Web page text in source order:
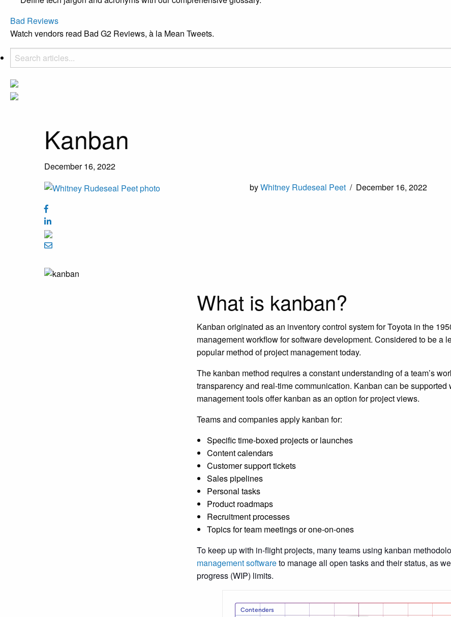
Bad Reviews
Watch vendors read Bad G2 Reviews, à la Mean Tweets.
Kanban
December 16, 2022
byWhitney Rudeseal Peet / December 16, 2022
What is kanban?
Kanban originated as an inventory control system for Toyota in the
management workflow for software development. Considered to be a
popular method of project management today.
The kanban method requires a constant understanding of a team’s
transparency and real-time communication. Kanban can be
management tools offer kanban as an option for project views.
Teams and companies apply kanban for:
Specific time-boxed projects or launches
Content calendars
Customer support tickets
Sales pipelines
Personal tasks
Product roadmaps
Recruitment processes
Topics for team meetings or one-on-ones
To keep up with in-flight projects, many teams using kanban
management softwareto manage all open tasks and their status, as
progress (WIP) limits.